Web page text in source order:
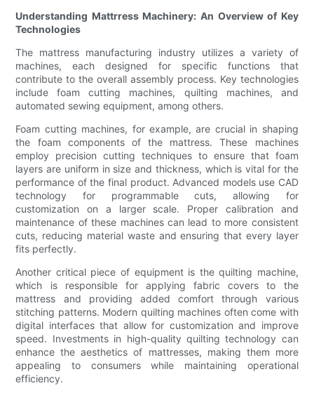
Understanding Mattrress Machinery: An Overview of Key
Technologies
The mattress manufacturing industry utilizes a variety of
machines, each designed for specific functions that
contribute to the overall assembly process. Key technologies
include foam cutting machines, quilting machines, and
automated sewing equipment, among others.
Foam cutting machines, for example, are crucial in shaping
the foam components of the mattress. These machines
employ precision cutting techniques to ensure that foam
layers are uniform in size and thickness, which is vital for the
performance of the final product. Advanced models use CAD
technology for programmable cuts, allowing for
customization on a larger scale. Proper calibration and
maintenance of these machines can lead to more consistent
cuts, reducing material waste and ensuring that every layer
fits perfectly.
Another critical piece of equipment is the quilting machine,
which is responsible for applying fabric covers to the
mattress and providing added comfort through various
stitching patterns. Modern quilting machines often come with
digital interfaces that allow for customization and improve
speed. Investments in high-quality quilting technology can
enhance the aesthetics of mattresses, making them more
appealing to consumers while maintaining operational
efficiency.